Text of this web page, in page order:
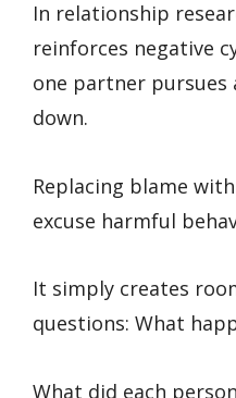
In relationship
reinforces negative
one partner
down.
Replacing blame
excuse harmful
It simply creates
questions: What
What did each